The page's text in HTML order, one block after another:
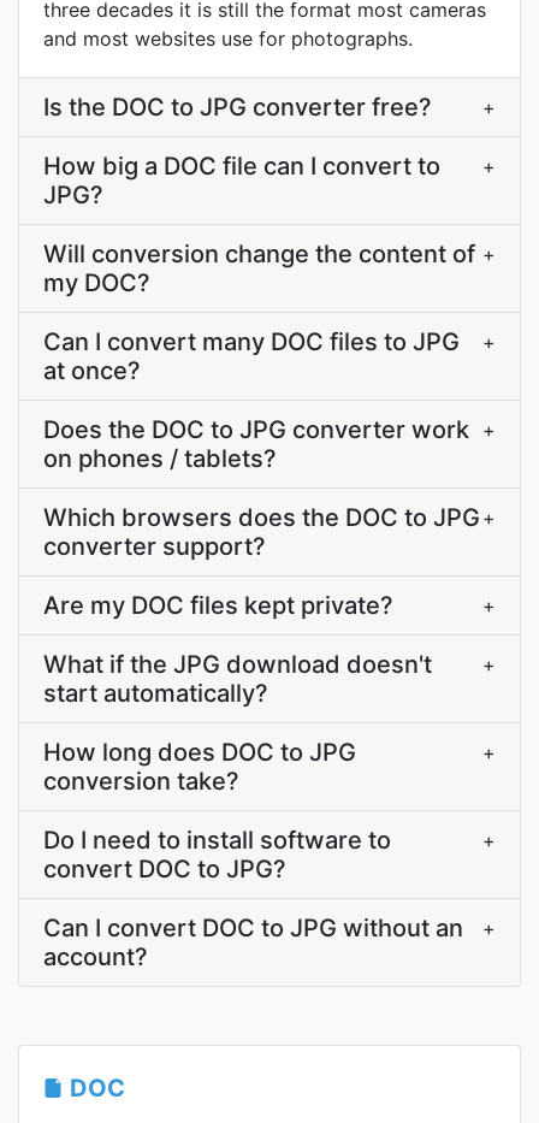
three decades it is still the format most cameras
and most websites use for photographs.
Is the DOC to JPG converter free? +
How big a DOC file can I convert to
JPG?
+
Will conversion change the content of
my DOC?
+
Can I convert many DOC files to JPG
at once?
+
Does the DOC to JPG converter work
on phones / tablets?
+
Which browsers does the DOC to JPG
converter support?
+
Are my DOC files kept private? +
What if the JPG download doesn't
start automatically?
+
How long does DOC to JPG
conversion take?
+
Do I need to install software to
convert DOC to JPG?
+
Can I convert DOC to JPG without an
account?
+
DOC